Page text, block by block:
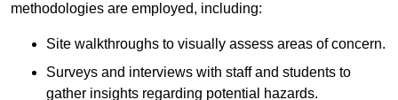
methodologies are employed, including:
Site walkthroughs to visually assess areas of concern.
Surveys and interviews with staff and students to
gather insights regarding potential hazards.